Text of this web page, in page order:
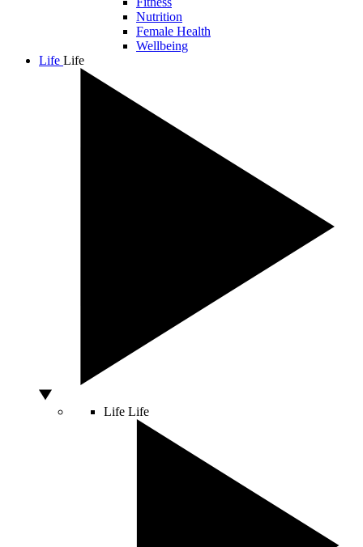
Nutrition
Female Health
Wellbeing
Life Life
Life Life